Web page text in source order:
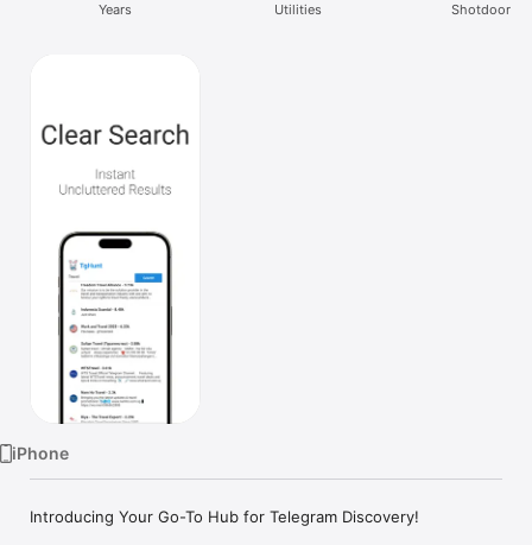
Vision
Years Utilities Shotdoor
iPhone
Introducing Your Go-To Hub for Telegram Discovery!